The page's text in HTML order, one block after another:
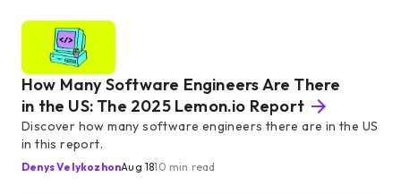
How Many Software Engineers Are There
in the US: The 2025 Lemon.io Report
Discover how many software engineers there are in the US
in this report.
Denys VelykozhonAug 1810 min read